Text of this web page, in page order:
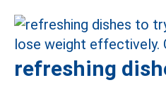
refreshing